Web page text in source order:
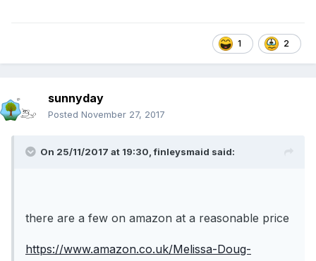
1 2
sunnyday
Posted November 27, 2017
On 25/11/2017 at 19:30,finleysmaid said:
there are a few on amazon at a reasonable price
https://www.amazon.co.uk/Melissa-Doug-